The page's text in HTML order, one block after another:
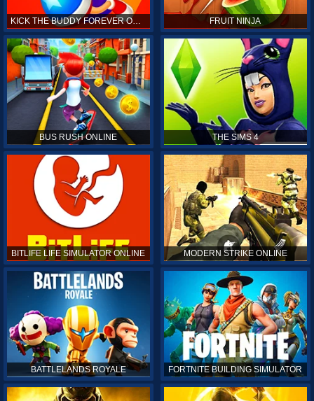
KICK THE BUDDY FOREVER ONLINE FRUIT NINJA
BUS RUSH ONLINE THE SIMS 4
BITLIFE LIFE SIMULATOR ONLINE MODERN STRIKE ONLINE
BATTLELANDS ROYALE FORTNITE BUILDING SIMULATOR